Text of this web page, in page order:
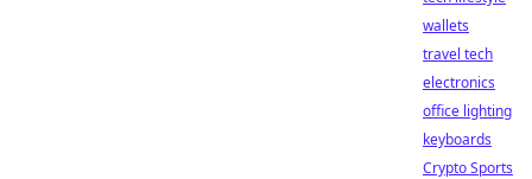
wallets
travel tech
electronics
office lighting
keyboards
Crypto Sports